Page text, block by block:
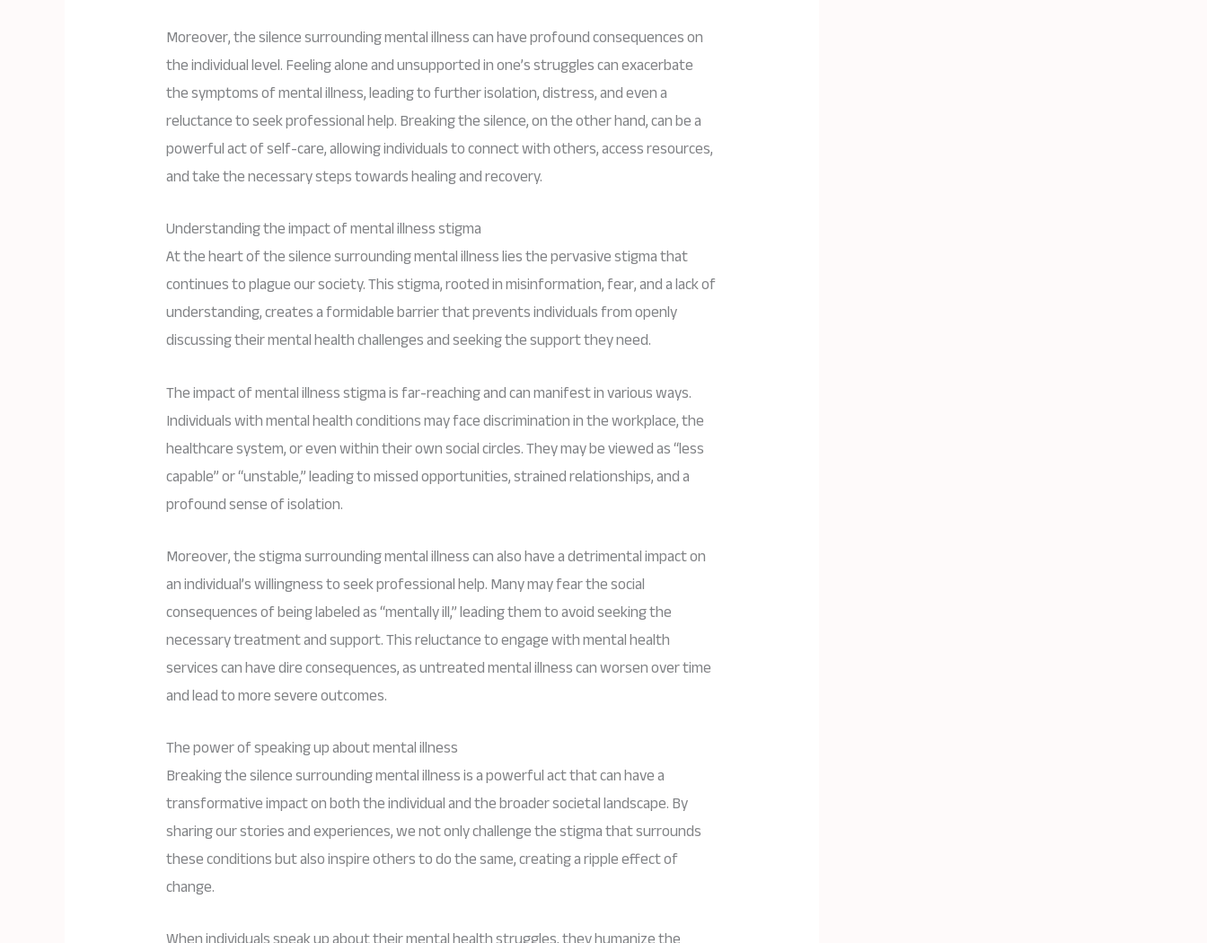
Moreover, the silence surrounding mental illness can have profound consequences on
the individual level. Feeling alone and unsupported in one’s struggles can exacerbate
the symptoms of mental illness, leading to further isolation, distress, and even a
reluctance to seek professional help. Breaking the silence, on the other hand, can be a
powerful act of self-care, allowing individuals to connect with others, access resources,
and take the necessary steps towards healing and recovery.
Understanding the impact of mental illness stigma
At the heart of the silence surrounding mental illness lies the pervasive stigma that
continues to plague our society. This stigma, rooted in misinformation, fear, and a lack of
understanding, creates a formidable barrier that prevents individuals from openly
discussing their mental health challenges and seeking the support they need.
The impact of mental illness stigma is far-reaching and can manifest in various ways.
Individuals with mental health conditions may face discrimination in the workplace, the
healthcare system, or even within their own social circles. They may be viewed as “less
capable” or “unstable,” leading to missed opportunities, strained relationships, and a
profound sense of isolation.
Moreover, the stigma surrounding mental illness can also have a detrimental impact on
an individual’s willingness to seek professional help. Many may fear the social
consequences of being labeled as “mentally ill,” leading them to avoid seeking the
necessary treatment and support. This reluctance to engage with mental health
services can have dire consequences, as untreated mental illness can worsen over time
and lead to more severe outcomes.
The power of speaking up about mental illness
Breaking the silence surrounding mental illness is a powerful act that can have a
transformative impact on both the individual and the broader societal landscape. By
sharing our stories and experiences, we not only challenge the stigma that surrounds
these conditions but also inspire others to do the same, creating a ripple effect of
change.